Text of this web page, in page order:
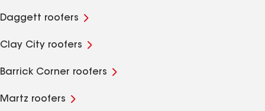
Daggett roofers
Clay City roofers
Barrick Corner roofers
Martz roofers